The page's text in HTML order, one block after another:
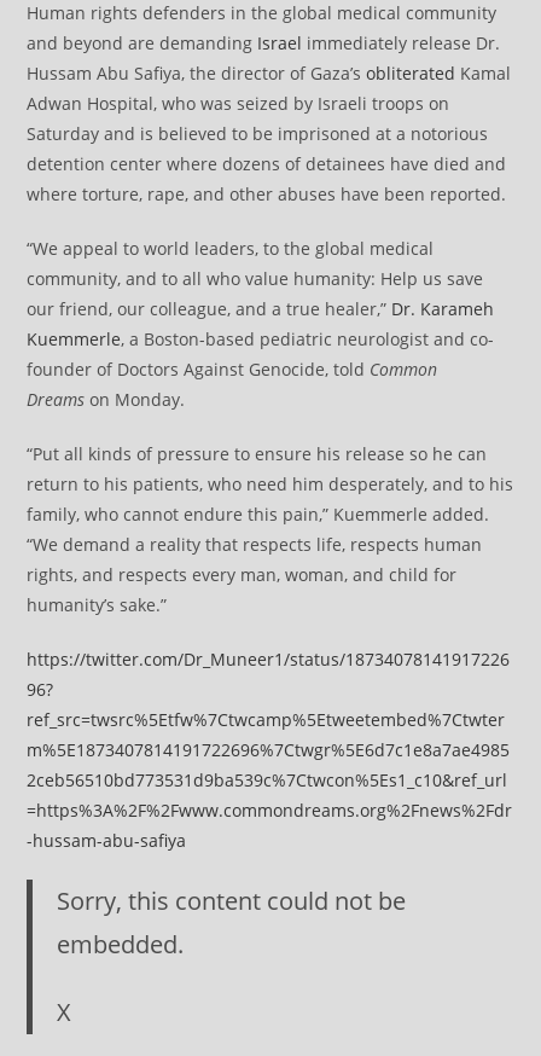
Human rights defenders in the global medical community
and beyond are demanding Israel immediately release Dr.
Hussam Abu Safiya, the director of Gaza’sobliterated Kamal
Adwan Hospital, who was seized by Israeli troops on
Saturday and is believed to be imprisoned at a notorious
detention center where dozens of detainees have died and
where torture, rape, and other abuses have been reported.
“We appeal to world leaders, to the global medical
community, and to all who value humanity: Help us save
our friend, our colleague, and a true healer,” Dr. Karameh
Kuemmerle, a Boston-based pediatric neurologist and co-
founder of Doctors Against Genocide, told Common
Dreams on Monday.
“Put all kinds of pressure to ensure his release so he can
return to his patients, who need him desperately, and to his
family, who cannot endure this pain,” Kuemmerle added.
“We demand a reality that respects life, respects human
rights, and respects every man, woman, and child for
humanity’s sake.”
https://twitter.com/Dr_Muneer1/status/18734078141917226
96?
ref_src=twsrc%5Etfw%7Ctwcamp%5Etweetembed%7Ctwter
m%5E1873407814191722696%7Ctwgr%5E6d7c1e8a7ae4985
2ceb56510bd773531d9ba539c%7Ctwcon%5Es1_c10&ref_url
=https%3A%2F%2Fwww.commondreams.org%2Fnews%2Fdr
-hussam-abu-safiya
Sorry, this content could not be
embedded.
X